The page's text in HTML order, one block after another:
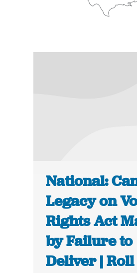
National:
Legacy on
Rights Act
by Failure to
Deliver |